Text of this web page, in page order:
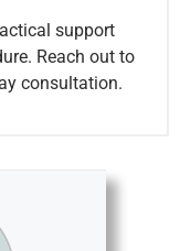
support
Reach out to
consultation.